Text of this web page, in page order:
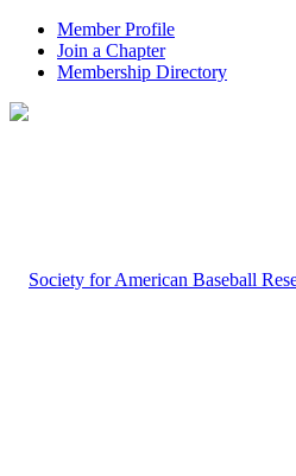
Member Profile
Join a Chapter
Membership Directory